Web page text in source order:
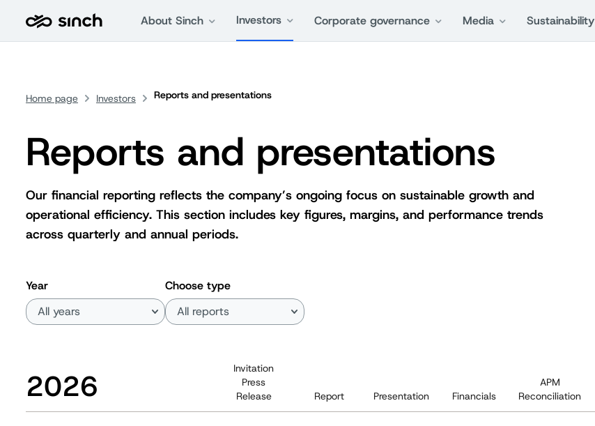
About Sinch Investors Corporate governance Media Sustainability
Home page Investors Reports and presentations
Reports and presentations
Our financial reporting reflects the company’s ongoing focus on sustainable growth and
operational efficiency. This section includes key figures, margins, and performance trends
across quarterly and annual periods.
Year Choose type
2026
Invitation
Press
Release
Report Presentation Financials
APM
Reconciliation